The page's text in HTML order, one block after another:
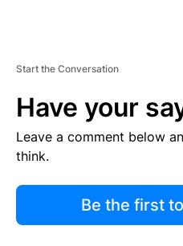
Start the Conversation
Have your
Leave a comment below
think.
Be the first